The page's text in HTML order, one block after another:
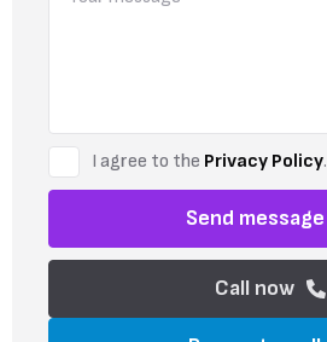
I agree to the Privacy Policy.
Send message
Call now